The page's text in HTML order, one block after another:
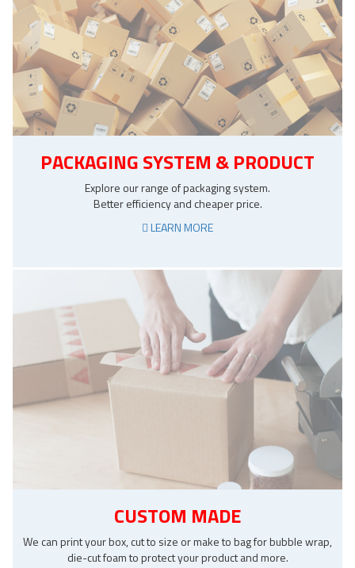
PACKAGING SYSTEM & PRODUCT
Explore our range of packaging system.
Better efficiency and cheaper price.
LEARN MORE
CUSTOM MADE
We can print your box, cut to size or make to bag for bubble wrap,
die-cut foam to protect your product and more.